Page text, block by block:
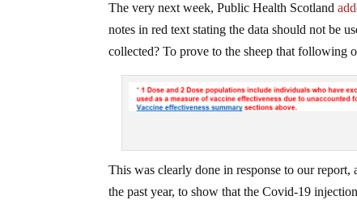
The very next week, Public Health Scotland
notes in red text stating the data should not be
collected? To prove to the sheep that following
This was clearly done in response to our
the past year, to show that the Covid-19